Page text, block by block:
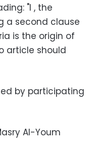
"I , the
a second clause
is the origin of
article should
by participating
Al-Youm